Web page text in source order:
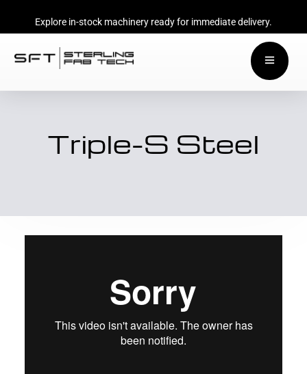
Explore in-stock machinery ready for immediate delivery.
Triple-S Steel